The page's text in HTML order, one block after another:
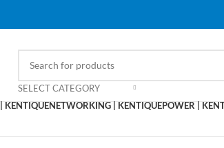
SELECT CATEGORY
KENTIQUENETWORKING | KENTIQUEPOWER |